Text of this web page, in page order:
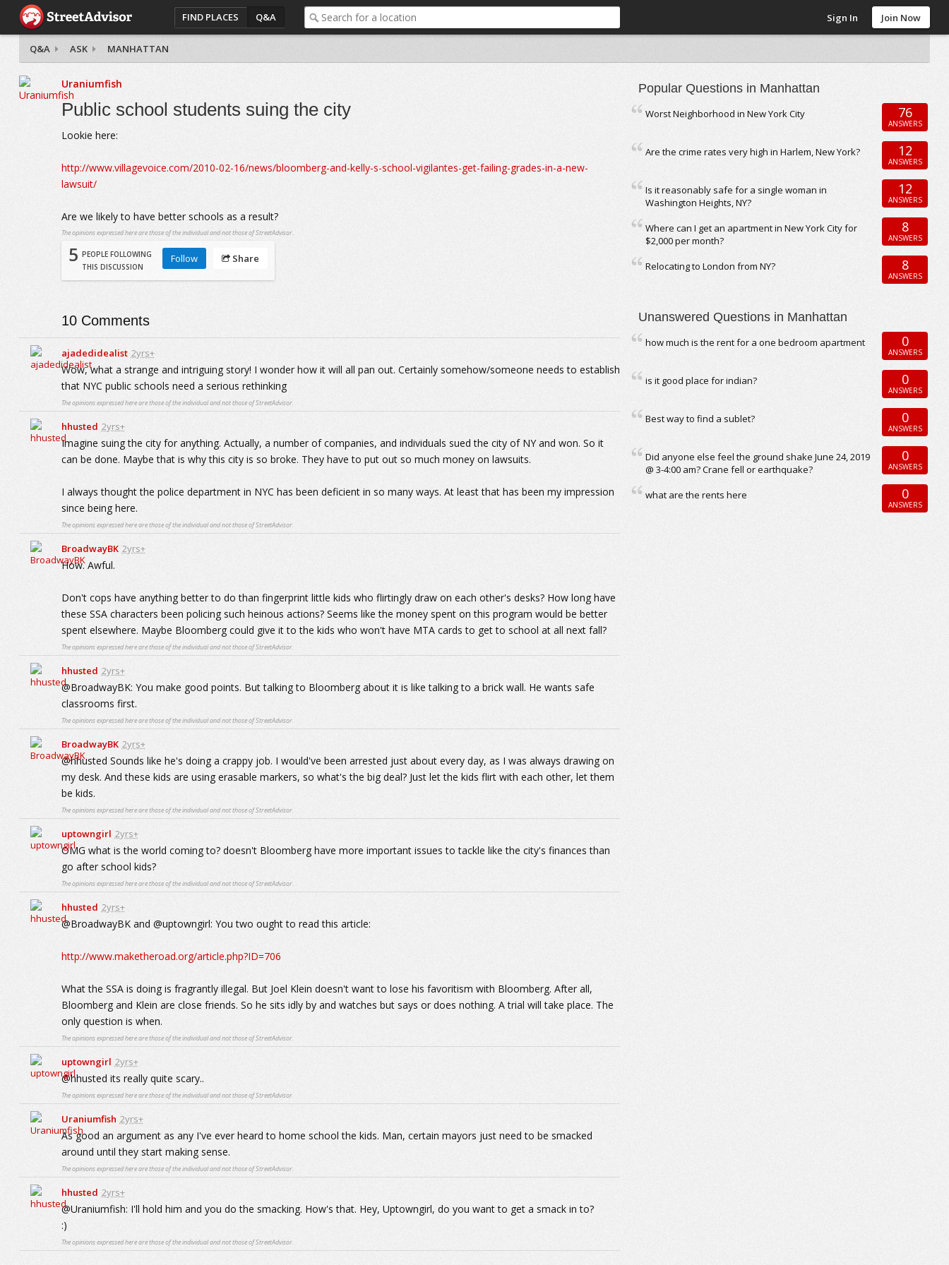
FIND PLACES Q&A Sign In Join Now
Q&A ASK MANHATTAN
Uraniumfish
Public school students suing the city
Lookie here:
http://www.villagevoice.com/2010-02-16/news/bloomberg-and-kelly-s-school-vigilantes-get-failing-grades-in-a-new-
lawsuit/
Are we likely to have better schools as a result?
The opinions expressed here are those of the individual and not those of StreetAdvisor.
5 PEOPLE FOLLOWING
THIS DISCUSSION
Follow Share
10Comments
ajadedidealist 2yrs+
Wow, what a strange and intriguing story! I wonder how it will all pan out. Certainly somehow/someone needs to establish
that NYC public schools need a serious rethinking
The opinions expressed here are those of the individual and not those of StreetAdvisor.
hhusted 2yrs+
Imagine suing the city for anything. Actually, a number of companies, and individuals sued the city of NY and won. So it
can be done. Maybe that is why this city is so broke. They have to put out so much money on lawsuits.
I always thought the police department in NYC has been deficient in so many ways. At least that has been my impression
since being here.
The opinions expressed here are those of the individual and not those of StreetAdvisor.
BroadwayBK 2yrs+
How. Awful.
Don't cops have anything better to do than fingerprint little kids who flirtingly draw on each other's desks? How long have
these SSA characters been policing such heinous actions? Seems like the money spent on this program would be better
spent elsewhere. Maybe Bloomberg could give it to the kids who won't have MTA cards to get to school at all next fall?
The opinions expressed here are those of the individual and not those of StreetAdvisor.
hhusted 2yrs+
@BroadwayBK: You make good points. But talking to Bloomberg about it is like talking to a brick wall. He wants safe
classrooms first.
The opinions expressed here are those of the individual and not those of StreetAdvisor.
BroadwayBK 2yrs+
@hhusted Sounds like he's doing a crappy job. I would've been arrested just about every day, as I was always drawing on
my desk. And these kids are using erasable markers, so what's the big deal? Just let the kids flirt with each other, let them
be kids.
The opinions expressed here are those of the individual and not those of StreetAdvisor.
uptowngirl 2yrs+
OMG what is the world coming to? doesn't Bloomberg have more important issues to tackle like the city's finances than
go after school kids?
The opinions expressed here are those of the individual and not those of StreetAdvisor.
hhusted 2yrs+
@BroadwayBK and @uptowngirl: You two ought to read this article:
http://www.maketheroad.org/article.php?ID=706
What the SSA is doing is fragrantly illegal. But Joel Klein doesn't want to lose his favoritism with Bloomberg. After all,
Bloomberg and Klein are close friends. So he sits idly by and watches but says or does nothing. A trial will take place. The
only question is when.
The opinions expressed here are those of the individual and not those of StreetAdvisor.
uptowngirl 2yrs+
@hhusted its really quite scary..
The opinions expressed here are those of the individual and not those of StreetAdvisor.
Uraniumfish 2yrs+
As good an argument as any I've ever heard to home school the kids. Man, certain mayors just need to be smacked
around until they start making sense.
The opinions expressed here are those of the individual and not those of StreetAdvisor.
hhusted 2yrs+
@Uraniumfish: I'll hold him and you do the smacking. How's that. Hey, Uptowngirl, do you want to get a smack in to?
:)
The opinions expressed here are those of the individual and not those of StreetAdvisor.
Popular Questions in Manhattan
Worst Neighborhood in New York City 76
ANSWERS
Are the crime rates very high in Harlem, New York? 12
ANSWERS
Is it reasonably safe for a single woman in
Washington Heights, NY?
12
ANSWERS
Where can I get an apartment in New York City for
$2,000 per month?
8
ANSWERS
Relocating to London from NY? 8
ANSWERS
Unanswered Questions in Manhattan
how much is the rent for a one bedroom apartment 0
ANSWERS
is it good place for indian? 0
ANSWERS
Best way to find a sublet? 0
ANSWERS
Did anyone else feel the ground shake June 24, 2019
@ 3-4:00 am? Crane fell or earthquake?
0
ANSWERS
what are the rents here 0
ANSWERS